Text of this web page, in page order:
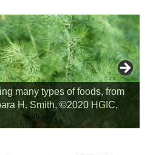
many types of foods, from
H. Smith, ©2020 HGIC,